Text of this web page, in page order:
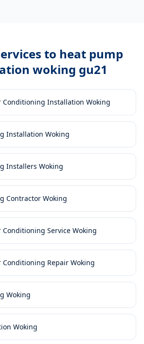
to heat pump
woking gu21
Conditioning Installation Woking
Installation Woking
Installers Woking
Contractor Woking
Conditioning Service Woking
Conditioning Repair Woking
Woking
Woking